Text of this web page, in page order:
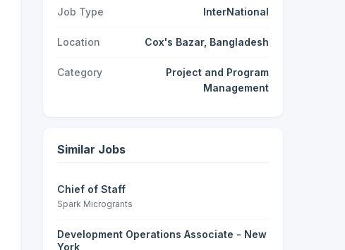
Job Type InterNational
Location Cox's Bazar, Bangladesh
Category
Project and Program
Management
Similar Jobs
Chief of Staff
Spark Microgrants
Development Operations Associate - New
York